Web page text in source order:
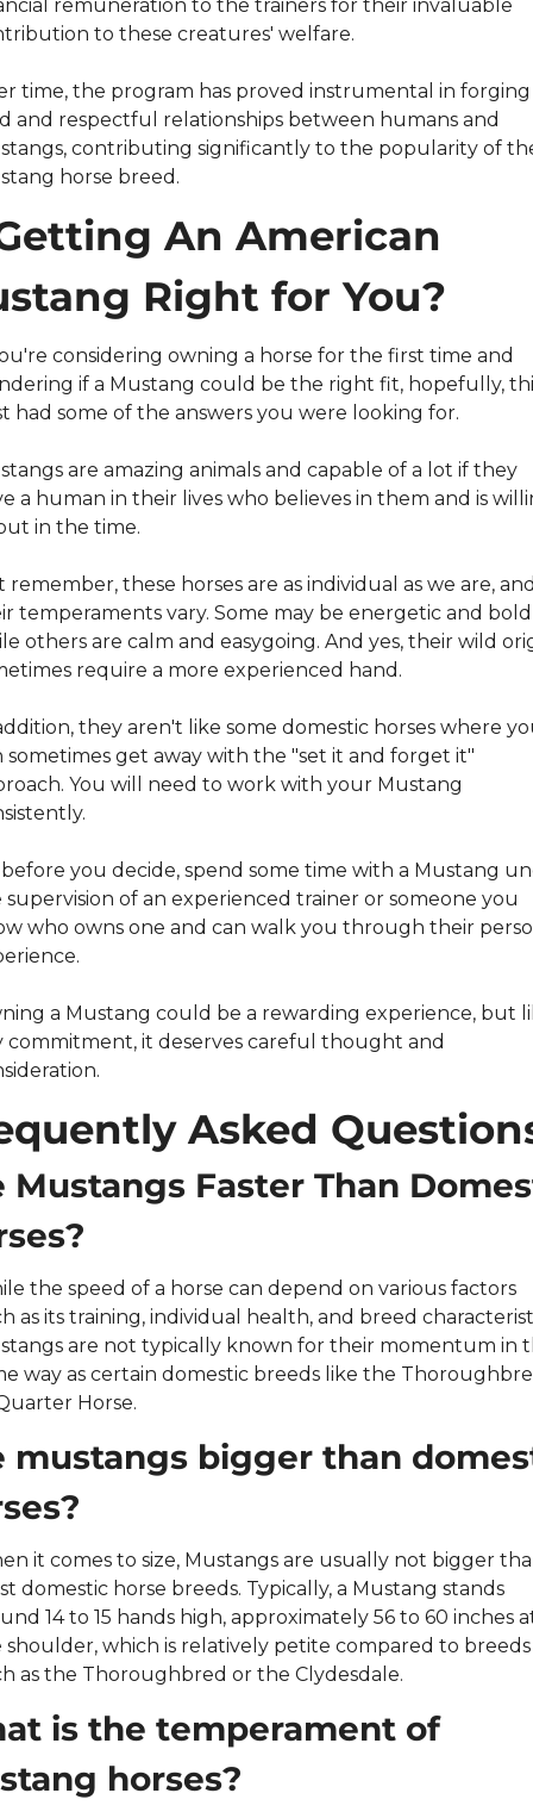
remuneration to the trainers for their invaluable
to these creatures' welfare.
time, the program has proved instrumental in forging
and respectful relationships between humans and
contributing significantly to the popularity of
horse breed.
An American
Right for You?
considering owning a horse for the first time and
if a Mustang could be the right fit, hopefully,
had some of the answers you were looking for.
are amazing animals and capable of a lot if they
a human in their lives who believes in them and is
in the time.
remember, these horses are as individual as we are,
temperaments vary. Some may be energetic and
others are calm and easygoing. And yes, their wild
require a more experienced hand.
they aren't like some domestic horses where
sometimes get away with the "set it and forget it"
You will need to work with your Mustang
before you decide, spend some time with a Mustang
supervision of an experienced trainer or someone you
who owns one and can walk you through their
a Mustang could be a rewarding experience, but
commitment, it deserves careful thought and
Asked
Mustangs Faster Than
the speed of a horse can depend on various factors
as its training, individual health, and breed
are not typically known for their momentum in
way as certain domestic breeds like the
Horse.
mustangs bigger than
it comes to size, Mustangs are usually not bigger
domestic horse breeds. Typically, a Mustang stands
14 to 15 hands high, approximately 56 to 60 inches
shoulder, which is relatively petite compared to breeds
as the Thoroughbred or the Clydesdale.
is the temperament of
horses?